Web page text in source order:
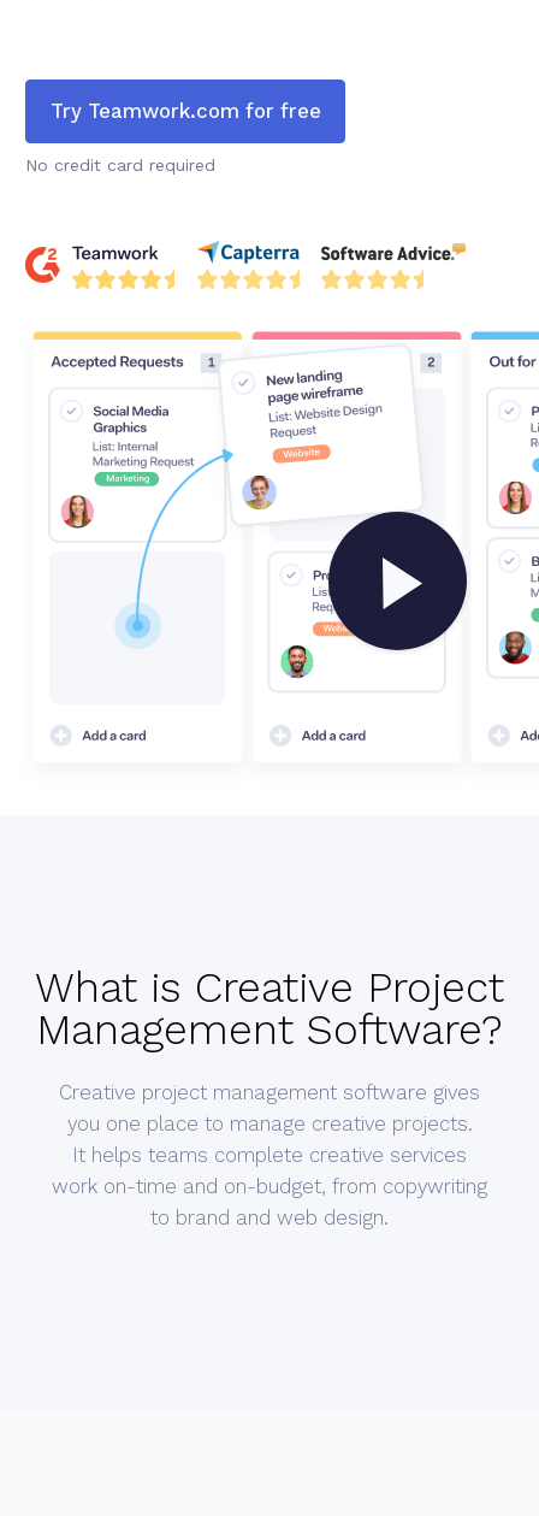
Try Teamwork.com for free
No credit card required
What is Creative Project
Management Software?
Creative project management software gives
you one place to manage creative projects.
It helps teams complete creative services
work on-time and on-budget, from copywriting
to brand and web design.